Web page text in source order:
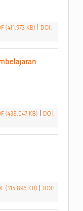
(411.973 KB)
DOI:
(438.047 KB)
DOI:
(115.896 KB)
DOI: